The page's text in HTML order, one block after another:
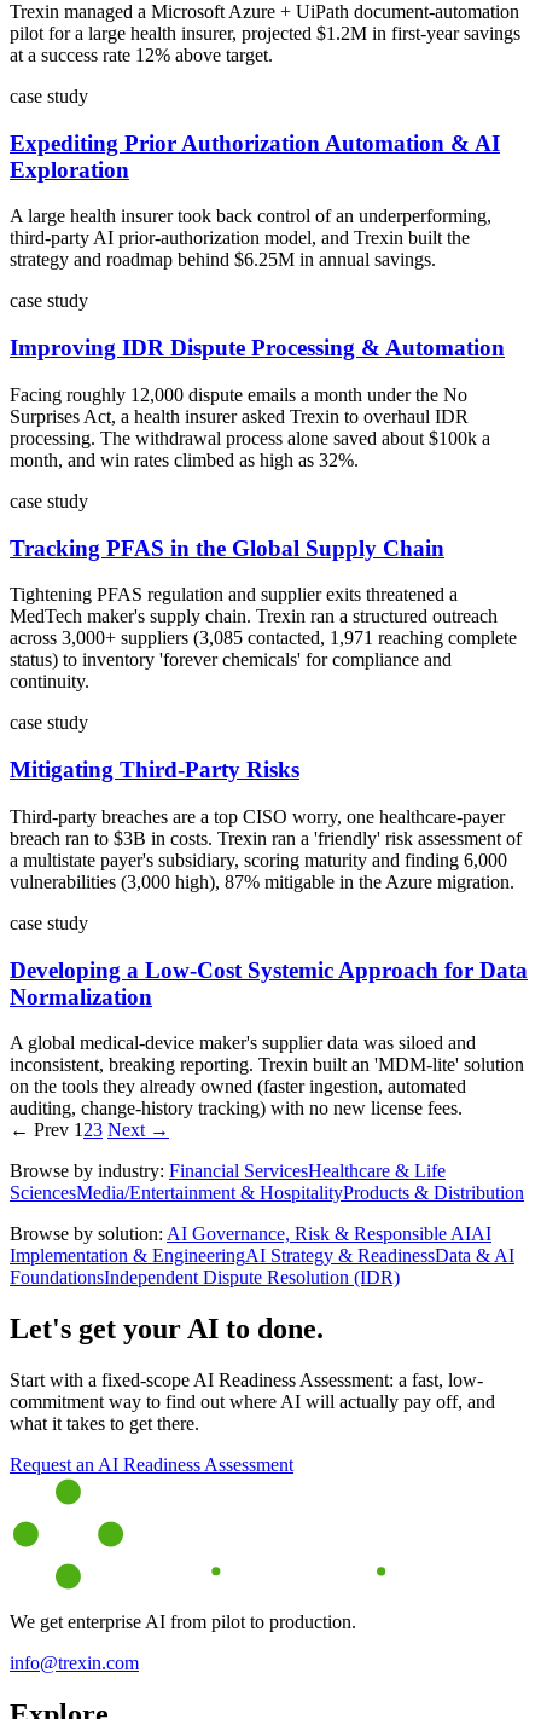
Trexin managed a Microsoft Azure + UiPath document-automation
pilot for a large health insurer, projected $1.2M in first-year savings
at a success rate 12% above target.
case study
Expediting Prior Authorization Automation & AI
Exploration
A large health insurer took back control of an underperforming,
third-party AI prior-authorization model, and Trexin built the
strategy and roadmap behind $6.25M in annual savings.
case study
Improving IDR Dispute Processing & Automation
Facing roughly 12,000 dispute emails a month under the No
Surprises Act, a health insurer asked Trexin to overhaul IDR
processing. The withdrawal process alone saved about $100k a
month, and win rates climbed as high as 32%.
case study
Tracking PFAS in the Global Supply Chain
Tightening PFAS regulation and supplier exits threatened a
MedTech maker's supply chain. Trexin ran a structured outreach
across 3,000+ suppliers (3,085 contacted, 1,971 reaching complete
status) to inventory 'forever chemicals' for compliance and
continuity.
case study
Mitigating Third-Party Risks
Third-party breaches are a top CISO worry, one healthcare-payer
breach ran to $3B in costs. Trexin ran a 'friendly' risk assessment of
a multistate payer's subsidiary, scoring maturity and finding 6,000
vulnerabilities (3,000 high), 87% mitigable in the Azure migration.
case study
Developing a Low-Cost Systemic Approach for Data
Normalization
A global medical-device maker's supplier data was siloed and
inconsistent, breaking reporting. Trexin built an 'MDM-lite' solution
on the tools they already owned (faster ingestion, automated
auditing, change-history tracking) with no new license fees.
← Prev 1 23 Next →
Browse by industry: Financial ServicesHealthcare & Life
SciencesMedia/Entertainment & HospitalityProducts & Distribution
Browse by solution: AI Governance, Risk & Responsible AIAI
Implementation & EngineeringAI Strategy & ReadinessData & AI
FoundationsIndependent Dispute Resolution (IDR)
Let's get your AI to done.
Start with a fixed-scope AI Readiness Assessment: a fast, low-
commitment way to find out where AI will actually pay off, and
what it takes to get there.
Request an AI Readiness Assessment
We get enterprise AI from pilot to production.
info@trexin.com